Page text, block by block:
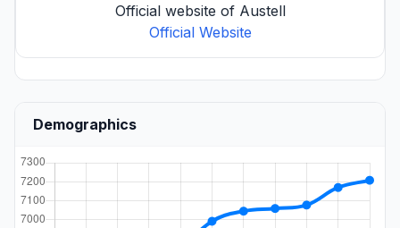
Official website of Austell
Official Website
Demographics